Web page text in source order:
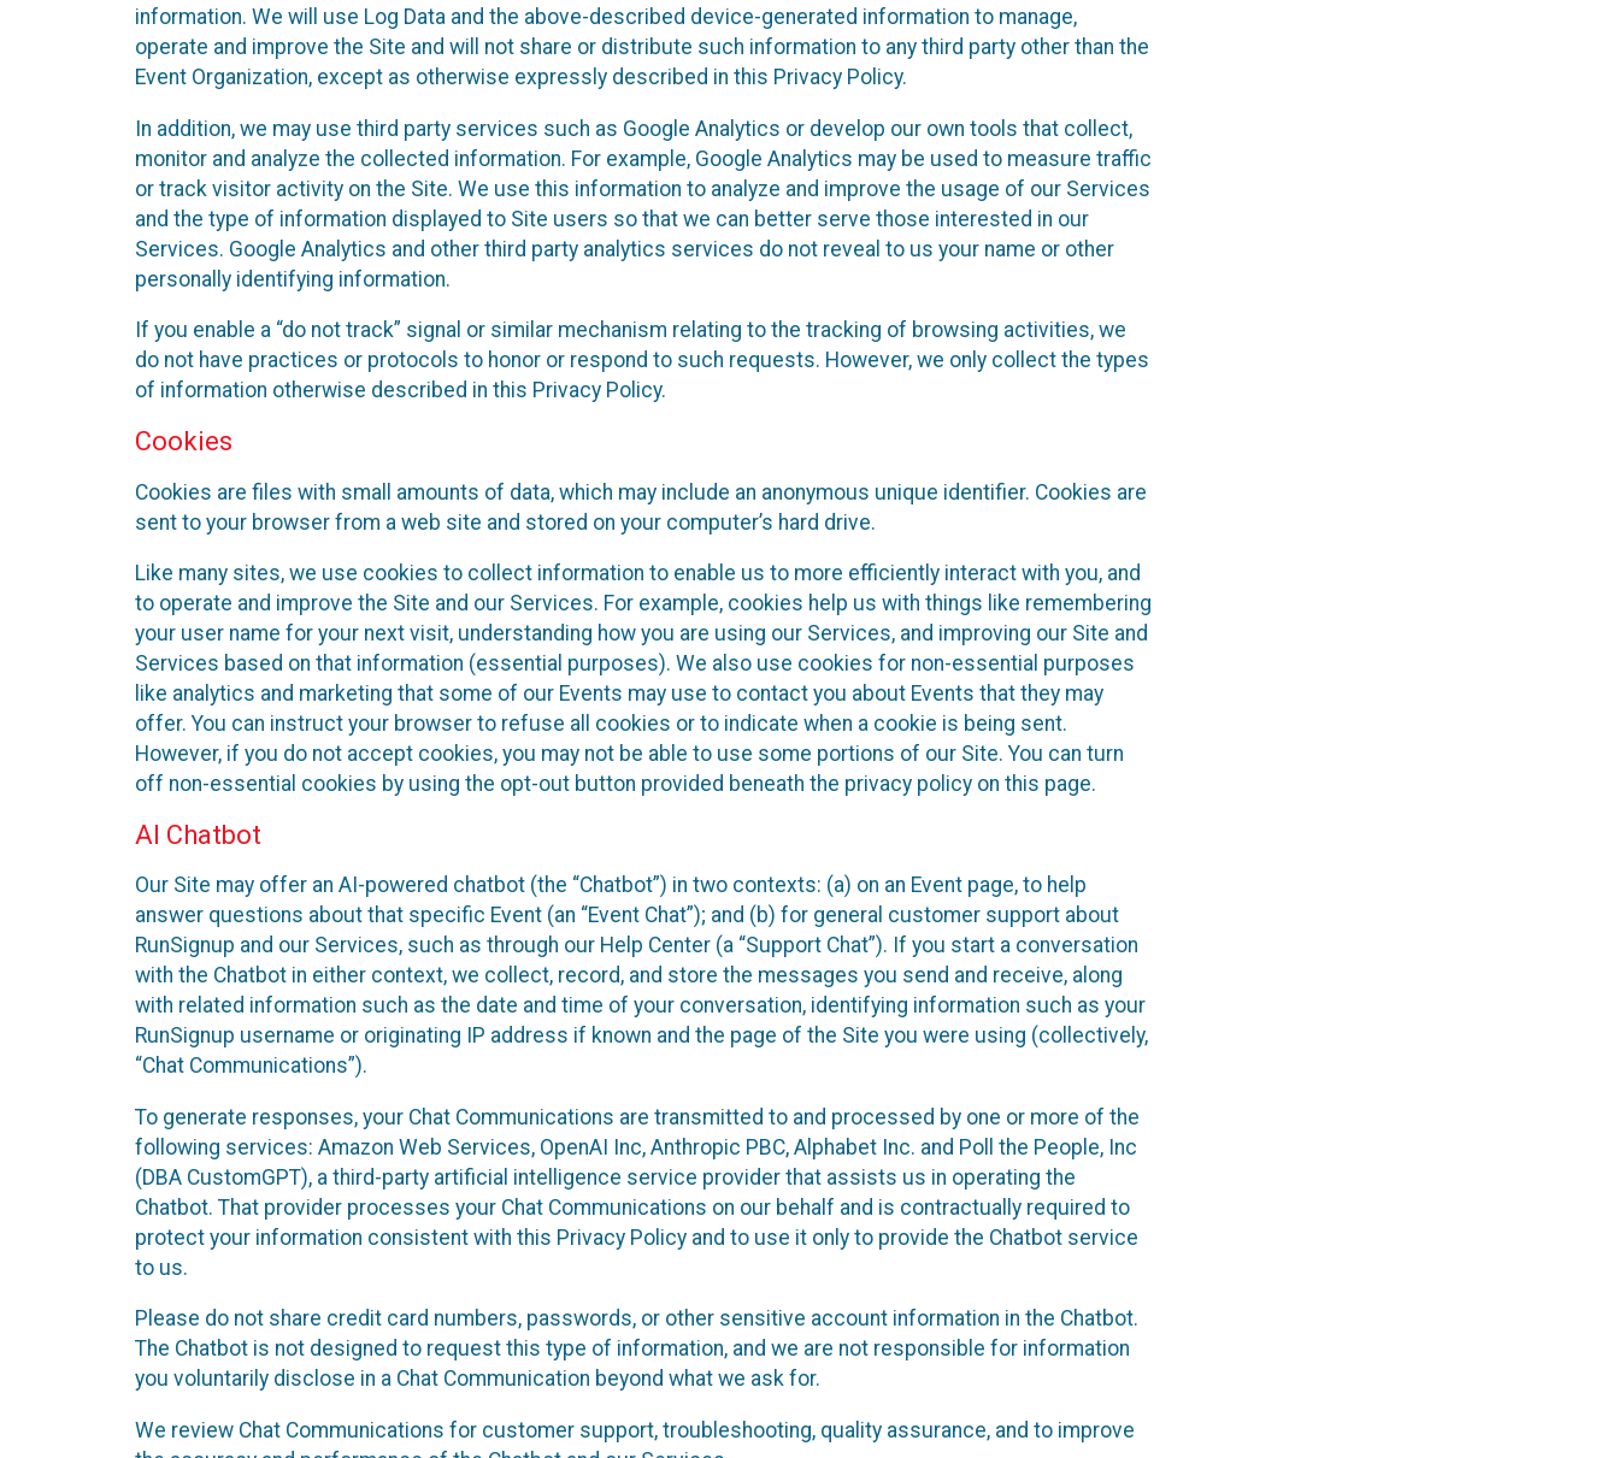
information. We will use Log Data and the above-described device-generated information to manage,
operate and improve the Site and will not share or distribute such information to any third party other than the
Event Organization, except as otherwise expressly described in this Privacy Policy.
In addition, we may use third party services such as Google Analytics or develop our own tools that collect,
monitor and analyze the collected information. For example, Google Analytics may be used to measure traffic
or track visitor activity on the Site. We use this information to analyze and improve the usage of our Services
and the type of information displayed to Site users so that we can better serve those interested in our
Services. Google Analytics and other third party analytics services do not reveal to us your name or other
personally identifying information.
If you enable a “do not track” signal or similar mechanism relating to the tracking of browsing activities, we
do not have practices or protocols to honor or respond to such requests. However, we only collect the types
of information otherwise described in this Privacy Policy.
Cookies
Cookies are files with small amounts of data, which may include an anonymous unique identifier. Cookies are
sent to your browser from a web site and stored on your computer’s hard drive.
Like many sites, we use cookies to collect information to enable us to more efficiently interact with you, and
to operate and improve the Site and our Services. For example, cookies help us with things like remembering
your user name for your next visit, understanding how you are using our Services, and improving our Site and
Services based on that information (essential purposes). We also use cookies for non-essential purposes
like analytics and marketing that some of our Events may use to contact you about Events that they may
offer. You can instruct your browser to refuse all cookies or to indicate when a cookie is being sent.
However, if you do not accept cookies, you may not be able to use some portions of our Site. You can turn
off non-essential cookies by using the opt-out button provided beneath the privacy policy on this page.
AI Chatbot
Our Site may offer an AI-powered chatbot (the “Chatbot”) in two contexts: (a) on an Event page, to help
answer questions about that specific Event (an “Event Chat”); and (b) for general customer support about
RunSignup and our Services, such as through our Help Center (a “Support Chat”). If you start a conversation
with the Chatbot in either context, we collect, record, and store the messages you send and receive, along
with related information such as the date and time of your conversation, identifying information such as your
RunSignup username or originating IP address if known and the page of the Site you were using (collectively,
“Chat Communications”).
To generate responses, your Chat Communications are transmitted to and processed by one or more of the
following services: Amazon Web Services, OpenAI Inc, Anthropic PBC, Alphabet Inc. and Poll the People, Inc
(DBA CustomGPT), a third-party artificial intelligence service provider that assists us in operating the
Chatbot. That provider processes your Chat Communications on our behalf and is contractually required to
protect your information consistent with this Privacy Policy and to use it only to provide the Chatbot service
to us.
Please do not share credit card numbers, passwords, or other sensitive account information in the Chatbot.
The Chatbot is not designed to request this type of information, and we are not responsible for information
you voluntarily disclose in a Chat Communication beyond what we ask for.
We review Chat Communications for customer support, troubleshooting, quality assurance, and to improve